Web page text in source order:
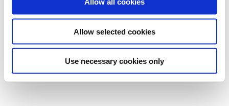
Allow selected cookies
Use necessary cookies only